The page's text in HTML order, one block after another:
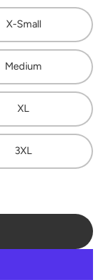
X-Small
Medium
XL
3XL